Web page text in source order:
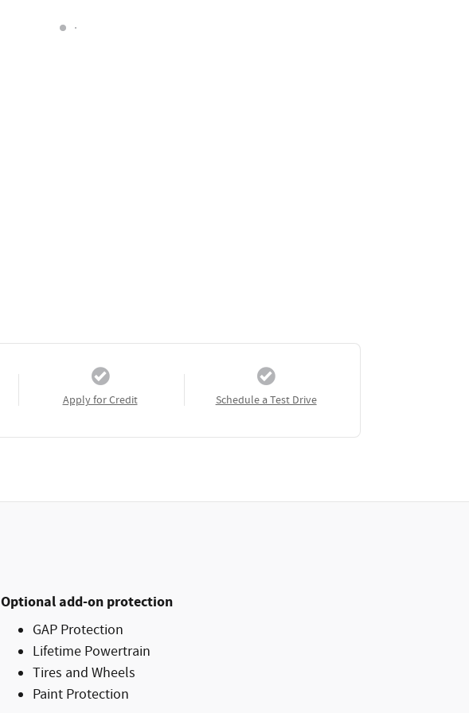
Apply for Credit Schedule a Test Drive
Optional add-on protection
GAP Protection
Lifetime Powertrain
Tires and Wheels
Paint Protection